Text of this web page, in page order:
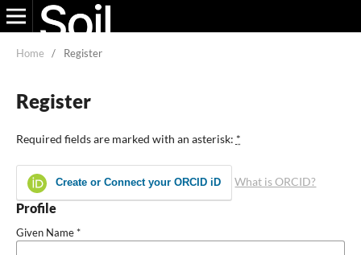
Home / Register
Register
Required fields are marked with an asterisk: *
Create or Connect your ORCID iD What is ORCID?
Profile
Given Name*